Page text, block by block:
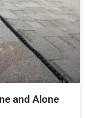
and Alone